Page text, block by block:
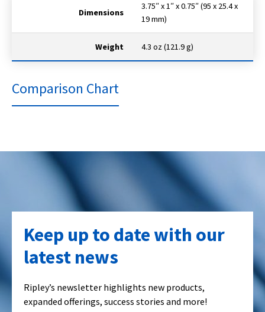
Dimensions
3.75″ x 1″ x 0.75″ (95 x 25.4 x
19 mm)
Weight 4.3 oz (121.9 g)
Comparison Chart
Keep up to date with our
latest news
Ripley’s newsletter highlights new products,
expanded offerings, success stories and more!